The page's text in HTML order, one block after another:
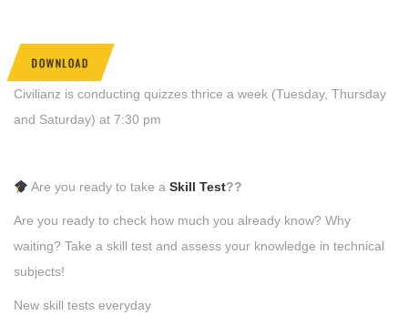
DOWNLOAD
Civilianz is conducting quizzes thrice a week (Tuesday, Thursday
and Saturday) at 7:30 pm
Are you ready to take aSkill Test??
Are you ready to check how much you already know? Why
waiting? Take a skill test and assess your knowledge in technical
subjects!
New skill tests everyday